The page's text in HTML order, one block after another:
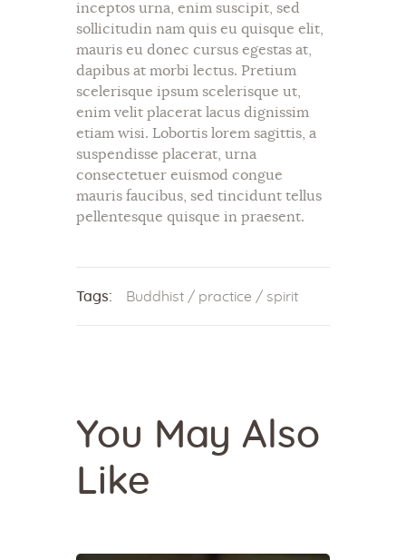
inceptos urna, enim suscipit, sed
sollicitudin nam quis eu quisque elit,
mauris eu donec cursus egestas at,
dapibus at morbi lectus. Pretium
scelerisque ipsum scelerisque ut,
enim velit placerat lacus dignissim
etiam wisi. Lobortis lorem sagittis, a
suspendisse placerat, urna
consectetuer euismod congue
mauris faucibus, sed tincidunt tellus
pellentesque quisque in praesent.
Tags: Buddhist/ practice / spirit
You May Also
Like